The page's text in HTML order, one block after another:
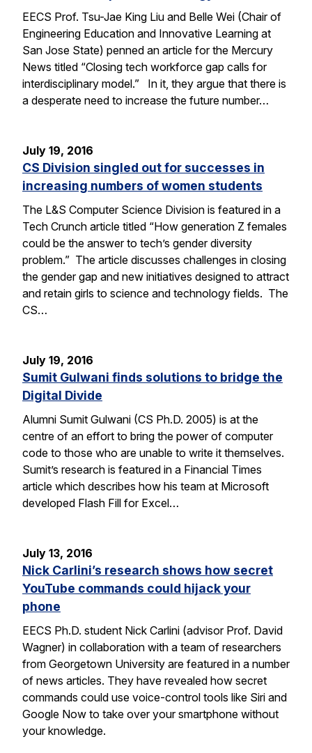
EECS Prof. Tsu-Jae King Liu and Belle Wei (Chair of
Engineering Education and Innovative Learning at
San Jose State) penned an article for the Mercury
News titled “Closing tech workforce gap calls for
interdisciplinary model.” In it, they argue that there is
a desperate need to increase the future number…
July 19, 2016
CS Division singled out for successes in
increasing numbers of women students
The L&S Computer Science Division is featured in a
Tech Crunch article titled “How generation Z females
could be the answer to tech’s gender diversity
problem.” The article discusses challenges in closing
the gender gap and new initiatives designed to attract
and retain girls to science and technology fields. The
CS…
July 19, 2016
Sumit Gulwani finds solutions to bridge the
Digital Divide
Alumni Sumit Gulwani (CS Ph.D. 2005) is at the
centre of an effort to bring the power of computer
code to those who are unable to write it themselves.
Sumit’s research is featured in a Financial Times
article which describes how his team at Microsoft
developed Flash Fill for Excel…
July 13, 2016
Nick Carlini’s research shows how secret
YouTube commands could hijack your
phone
EECS Ph.D. student Nick Carlini (advisor Prof. David
Wagner) in collaboration with a team of researchers
from Georgetown University are featured in a number
of news articles. They have revealed how secret
commands could use voice-control tools like Siri and
Google Now to take over your smartphone without
your knowledge.